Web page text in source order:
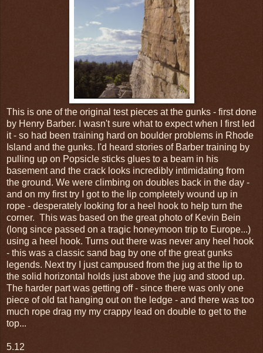
This is one of the original test pieces at the gunks - first done
by Henry Barber. I wasn't sure what to expect when I first led
it - so had been training hard on boulder problems in Rhode
Island and the gunks. I'd heard stories of Barber training by
pulling up on Popsicle sticks glues to a beam in his
basement and the crack looks incredibly intimidating from
the ground. We were climbing on doubles back in the day -
and on my first try I got to the lip completely wound up in
rope - desperately looking for a heel hook to help turn the
corner. This was based on the great photo of Kevin Bein
(long since passed on a tragic honeymoon trip to Europe...)
using a heel hook. Turns out there was never any heel hook
- this was a classic sand bag by one of the great gunks
legends. Next try I just campused from the jug at the lip to
the solid horizontal holds just above the jug and stood up.
The harder part was getting off - since there was only one
piece of old tat hanging out on the ledge - and there was too
much rope drag my my crappy lead on double to get to the
top...
5.12